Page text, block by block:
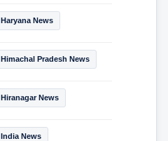
Haryana News
Himachal Pradesh News
Hiranagar News
India News